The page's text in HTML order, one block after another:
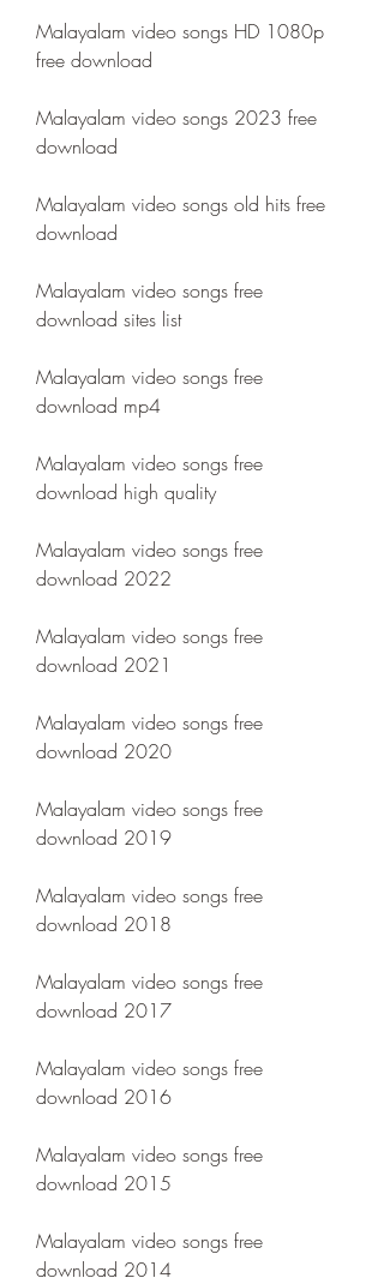
Malayalam video songs HD 1080p
free download
Malayalam video songs 2023 free
download
Malayalam video songs old hits free
download
Malayalam video songs free
download sites list
Malayalam video songs free
download mp4
Malayalam video songs free
download high quality
Malayalam video songs free
download 2022
Malayalam video songs free
download 2021
Malayalam video songs free
download 2020
Malayalam video songs free
download 2019
Malayalam video songs free
download 2018
Malayalam video songs free
download 2017
Malayalam video songs free
download 2016
Malayalam video songs free
download 2015
Malayalam video songs free
download 2014